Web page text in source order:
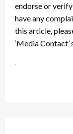
endorse or
have any
this article,
‘Media Contact’